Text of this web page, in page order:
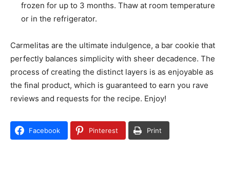
frozen for up to 3 months. Thaw at room temperature
or in the refrigerator.
Carmelitas are the ultimate indulgence, a bar cookie that
perfectly balances simplicity with sheer decadence. The
process of creating the distinct layers is as enjoyable as
the final product, which is guaranteed to earn you rave
reviews and requests for the recipe. Enjoy!
Facebook Pinterest Print